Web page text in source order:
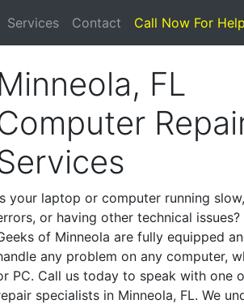
Services Contact Call Now For
FL
your laptop or computer running
or having other technical
of Minneola are fully equipped
any problem on any computer,
PC. Call us today to speak with one
specialists in Minneola, FL. We